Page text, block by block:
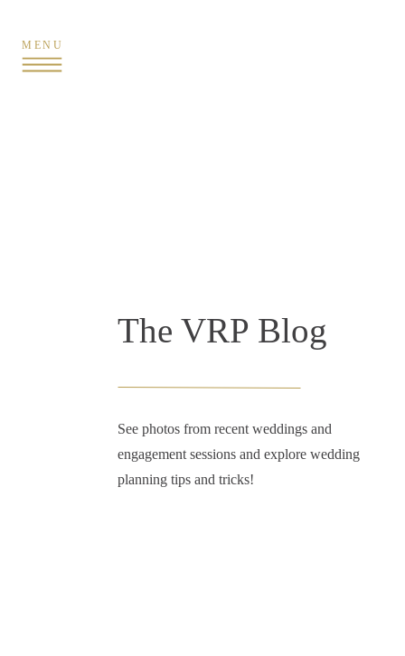
MENU
The VRP Blog
See photos from recent weddings and
engagement sessions and explore wedding
planning tips and tricks!